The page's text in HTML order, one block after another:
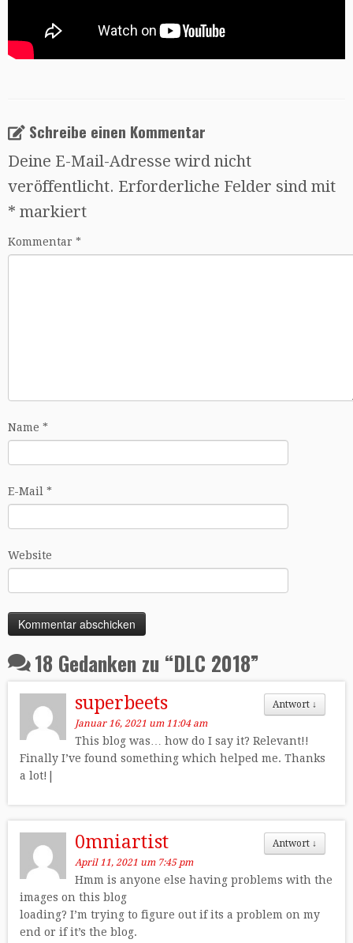
Schreibe einen Kommentar
Deine E-Mail-Adresse wird nicht
veröffentlicht. Erforderliche Felder sind mit
* markiert
Kommentar *
Name *
E-Mail *
Website
18 Gedanken zu “DLC 2018”
Antwort ↓
superbeets
Januar 16, 2021 um 11:04 am
This blog was… how do I say it? Relevant!!
Finally I’ve found something which helped me. Thanks
a lot!|
Antwort ↓
0mniartist
April 11, 2021 um 7:45 pm
Hmm is anyone else having problems with the
images on this blog
loading? I’m trying to figure out if its a problem on my
end or if it’s the blog.